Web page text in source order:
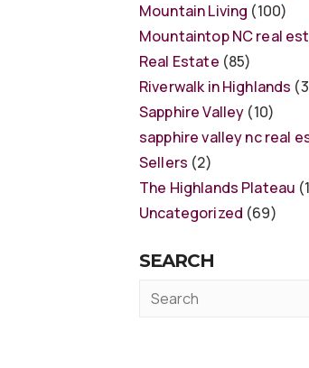
Mountain Living (100)
Mountaintop NC real
Real Estate (85)
Riverwalk in Highlands
Sapphire Valley (10)
sapphire valley nc real
Sellers (2)
The Highlands Plateau
Uncategorized (69)
SEARCH